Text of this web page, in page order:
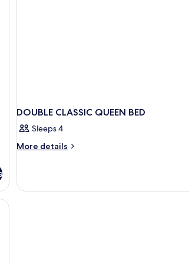
DOUBLE CLASSIC QUEEN BED
Sleeps 4
More details
More
CLASSIC